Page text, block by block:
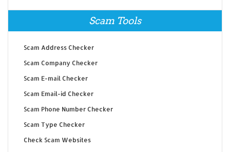
Scam Tools
Scam Address Checker
Scam Company Checker
Scam E-mail Checker
Scam Email-id Checker
Scam Phone Number Checker
Scam Type Checker
Check Scam Websites